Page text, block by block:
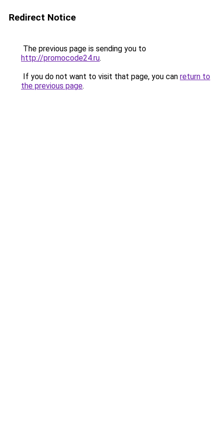
Redirect Notice
The previous page is sending you to
http://promocode24.ru.
If you do not want to visit that page, you can return to
the previous page.